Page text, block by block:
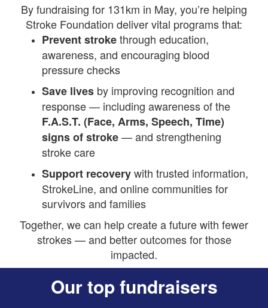
By fundraising for 131km in May, you’re helping
Stroke Foundation deliver vital programs that:
Prevent strokethrough education,
awareness, and encouraging blood
pressure checks
Save lives by improving recognition and
response — including awareness of the
F.A.S.T. (Face, Arms, Speech, Time)
signs of stroke— and strengthening
stroke care
Support recoverywith trusted information,
StrokeLine, and online communities for
survivors and families
Together, we can help create a future with fewer
strokes — and better outcomes for those
impacted.
Our top fundraisers